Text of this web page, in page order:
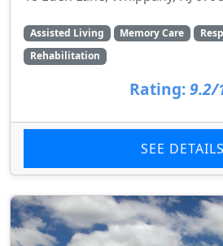
Assisted Living Memory Care
Rehabilitation
Rating: 9.2/
SEE DETAILS